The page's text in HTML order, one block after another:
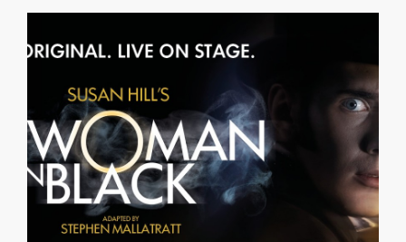
Short Trips
What to Buy
Special Tips
Public Holidays
Services
Port Location
Health, Safety & Environment
Career
Media Center
Contact
PORT
ABOUT US
DESTINATION